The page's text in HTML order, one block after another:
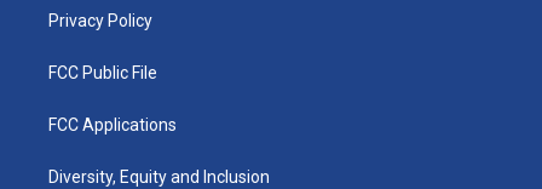
Privacy Policy
FCC Public File
FCC Applications
Diversity, Equity and Inclusion